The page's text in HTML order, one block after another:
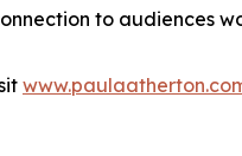
to audiences